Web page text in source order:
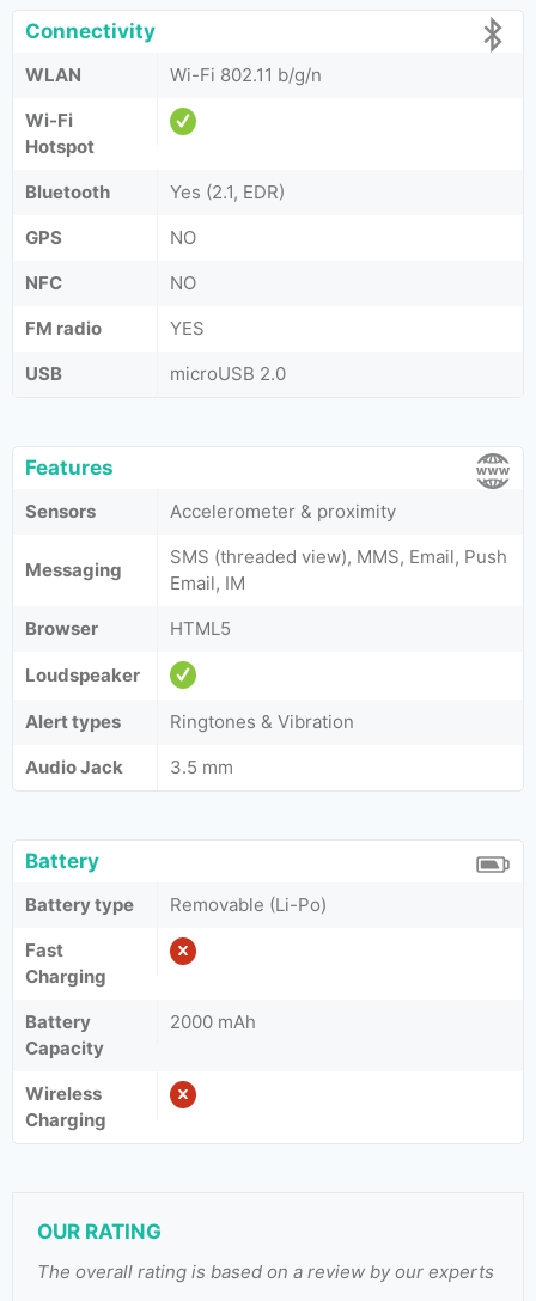
Connectivity
WLAN
Wi-Fi 802.11 b/g/n
Wi-Fi
Hotspot
Bluetooth
Yes (2.1, EDR)
GPS
NO
NFC
NO
FM radio
YES
USB
microUSB 2.0
Features
Sensors Accelerometer & proximity
Messaging
SMS (threaded view), MMS, Email, Push
Email, IM
Browser
HTML5
Loudspeaker
Alert types
Ringtones & Vibration
Audio Jack
3.5 mm
Battery
Battery type
Removable (Li-Po)
Fast
Charging
Battery
Capacity
2000 mAh
Wireless
Charging
OUR RATING
The overall rating is based on a review by our experts